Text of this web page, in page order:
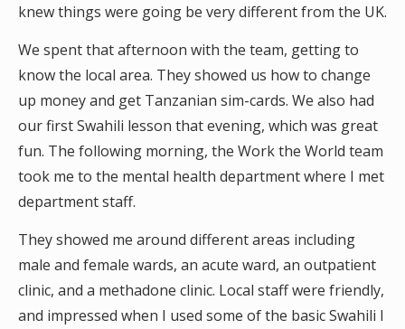
knew things were going be very different from the UK.
We spent that afternoon with the team, getting to
know the local area. They showed us how to change
up money and get Tanzanian sim-cards. We also had
our first Swahili lesson that evening, which was great
fun. The following morning, the Work the World team
took me to the mental health department where I met
department staff.
They showed me around different areas including
male and female wards, an acute ward, an outpatient
clinic, and a methadone clinic. Local staff were friendly,
and impressed when I used some of the basic Swahili I